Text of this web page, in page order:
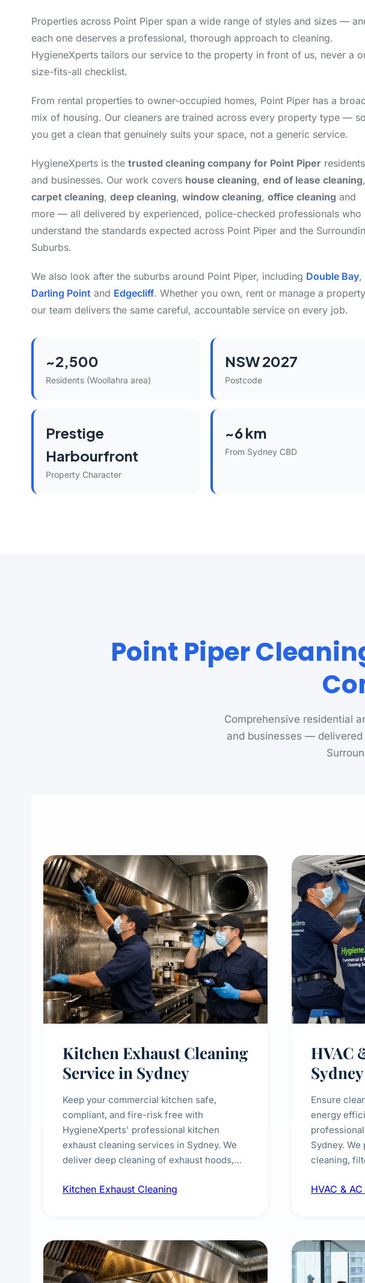
Properties across Point Piper span a wide range of styles and sizes —
each one deserves a professional, thorough approach to cleaning.
HygieneXperts tailors our service to the property in front of us, never a
size-fits-all checklist.
From rental properties to owner-occupied homes, Point Piper has a
mix of housing. Our cleaners are trained across every property type — so
you get a clean that genuinely suits your space, not a generic service.
HygieneXperts is the trusted cleaning company for Point Piper residents
and businesses. Our work covers house cleaning, end of lease cleaning,
carpet cleaning, deep cleaning, window cleaning, office cleaning and
more — all delivered by experienced, police-checked professionals who
understand the standards expected across Point Piper and the
Suburbs.
We also look after the suburbs around Point Piper, including Double Bay,
Darling Point and Edgecliff. Whether you own, rent or manage a
our team delivers the same careful, accountable service on every job.
~2,500
Residents (Woollahra area)
NSW 2027
Postcode
Prestige
Harbourfront
Property Character
~6 km
From Sydney CBD
Point Piper
Comprehensive residential
and businesses —
Kitchen Exhaust Cleaning
Service in Sydney
Keep your commercial kitchen safe,
compliant, and fire-risk free with
HygieneXperts' professional kitchen
exhaust cleaning services in Sydney. We
deliver deep cleaning of exhaust hoods,
grease, smoke residue, and hidden
Kitchen Exhaust Cleaning
HVAC
Sydney
Ensure
energy
Sydney.
cleaning,
indoor air
HVAC &